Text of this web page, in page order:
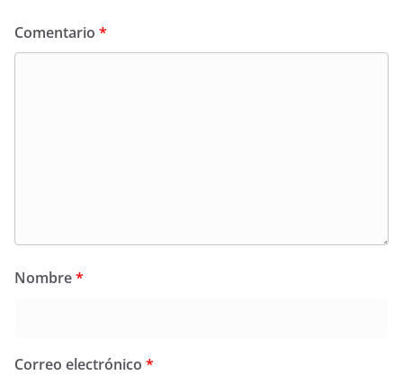
Comentario *
Nombre*
Correo electrónico *